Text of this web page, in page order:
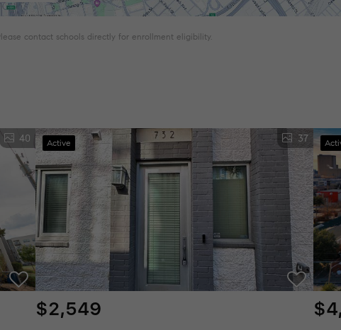
contact schools directly for enrollment eligibility.
40 Active 37
$2,549